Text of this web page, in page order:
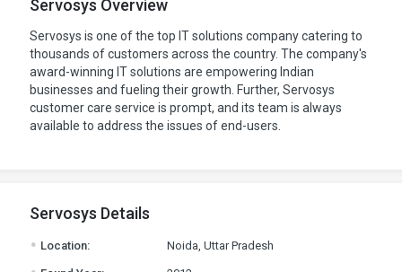
Servosys Overview
Servosys is one of the top IT solutions company catering to
thousands of customers across the country. The company's
award-winning IT solutions are empowering Indian
businesses and fueling their growth. Further, Servosys
customer care service is prompt, and its team is always
available to address the issues of end-users.
Servosys Details
. Location: Noida, Uttar Pradesh
.